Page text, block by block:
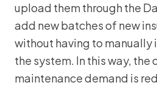
upload them through the
add new batches of new
without having to manually
the system. In this way, the
maintenance demand is